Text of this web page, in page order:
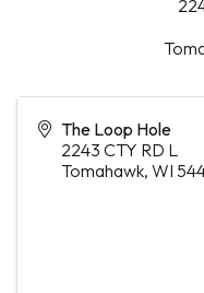
The Loop Hole
2243 CTY RD L
Tomahawk, WI